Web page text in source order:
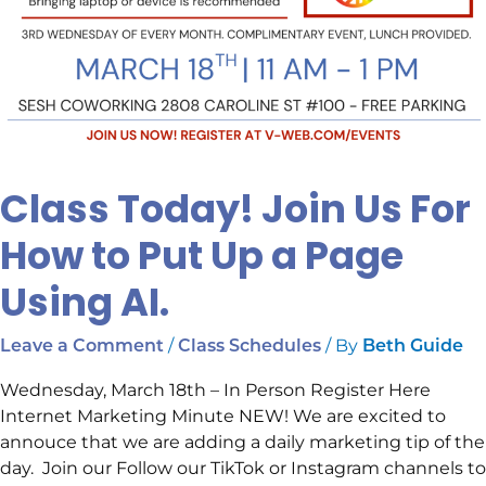
Class Today! Join Us For
How to Put Up a Page
Using AI.
Leave a Comment /Class Schedules / By Beth Guide
Wednesday, March 18th – In Person Register Here
Internet Marketing Minute NEW! We are excited to
annouce that we are adding a daily marketing tip of the
day. Join our Follow our TikTok or Instagram channels to